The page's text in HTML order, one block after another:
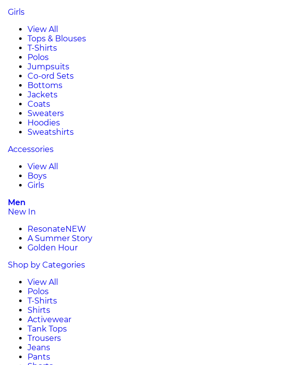
Girls
View All
Tops & Blouses
T-Shirts
Polos
Jumpsuits
Co-ord Sets
Bottoms
Jackets
Coats
Sweaters
Hoodies
Sweatshirts
Accessories
View All
Boys
Girls
Men
New In
ResonateNEW
A Summer Story
Golden Hour
Shop by Categories
View All
Polos
T-Shirts
Shirts
Activewear
Tank Tops
Trousers
Jeans
Pants